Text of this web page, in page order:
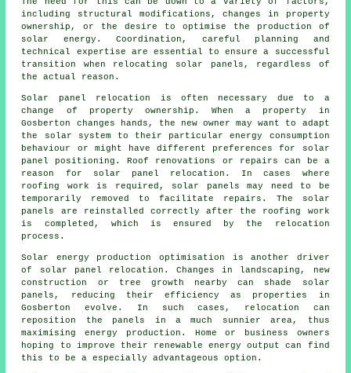
including structural modifications, changes in property
ownership, or the desire to optimise the production of
solar energy. Coordination, careful planning and
technical expertise are essential to ensure a successful
transition when relocating solar panels, regardless of
the actual reason.
Solar panel relocation is often necessary due to a
change of property ownership. When a property in
Gosberton changes hands, the new owner may want to adapt
the solar system to their particular energy consumption
behaviour or might have different preferences for solar
panel positioning. Roof renovations or repairs can be a
reason for solar panel relocation. In cases where
roofing work is required, solar panels may need to be
temporarily removed to facilitate repairs. The solar
panels are reinstalled correctly after the roofing work
is completed, which is ensured by the relocation
process.
Solar energy production optimisation is another driver
of solar panel relocation. Changes in landscaping, new
construction or tree growth nearby can shade solar
panels, reducing their efficiency as properties in
Gosberton evolve. In such cases, relocation can
reposition the panels in a much sunnier area, thus
maximising energy production. Home or business owners
hoping to improve their renewable energy output can find
this to be a especially advantageous option.